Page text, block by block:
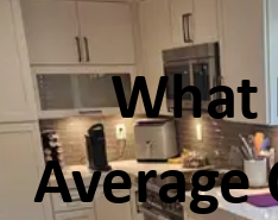
What
Average